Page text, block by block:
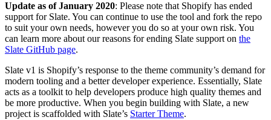
Update as of January 2020: Please note that Shopify has ended
support for Slate. You can continue to use the tool and fork the repo
to suit your own needs, however you do so at your own risk. You
can learn more about our reasons for ending Slate support on the
Slate GitHub page.
Slate v1 is Shopify’s response to the theme community’s demand for
modern tooling and a better developer experience. Essentially, Slate
acts as a toolkit to help developers produce high quality themes and
be more productive. When you begin building with Slate, a new
project is scaffolded with Slate’s Starter Theme.